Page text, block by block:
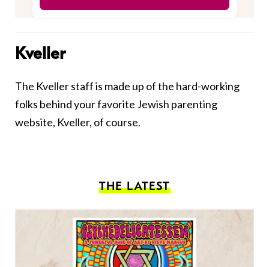
Kveller
The Kveller staff is made up of the hard-working
folks behind your favorite Jewish parenting
website, Kveller, of course.
THE LATEST